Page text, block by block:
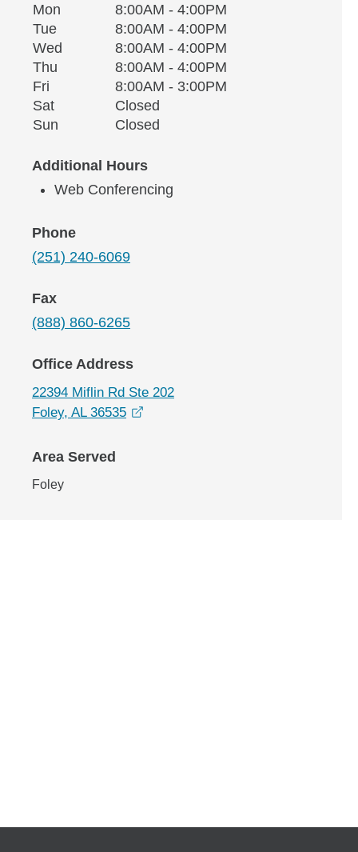
Office Hours
Weekday Availability
Mon
8:00AM - 4:00PM
TueTuesday
8:00AM - 4:00PM
Wed Wednesday8:00AM - 4:00PM
Thu Thursday8:00AM - 4:00PM
Fri
8:00AM - 3:00PM
SatSaturday
Closed
Sun
Closed
Additional Hours
Web Conferencing
Phone
(251) 240-6069
Fax
(888) 860-6265
Office Address
22394 Miflin Rd Ste 202
Foley, AL 36535
Area Served
Foley